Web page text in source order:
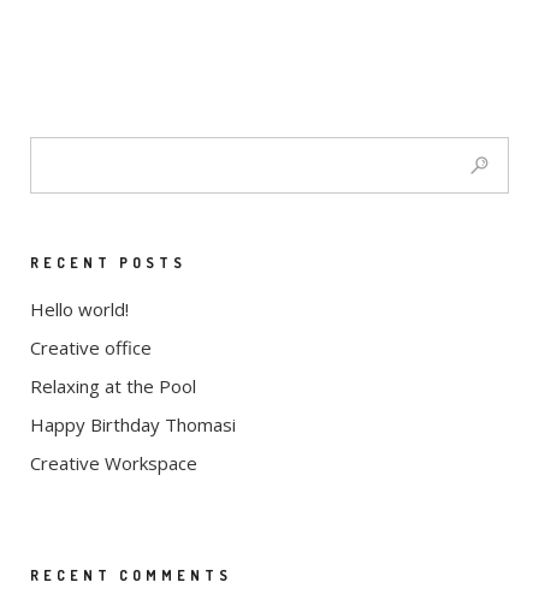
RECENT POSTS
Hello world!
Creative office
Relaxing at the Pool
Happy Birthday Thomasi
Creative Workspace
RECENT COMMENTS